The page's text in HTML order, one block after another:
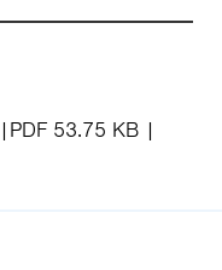
PDF 53.75 KB